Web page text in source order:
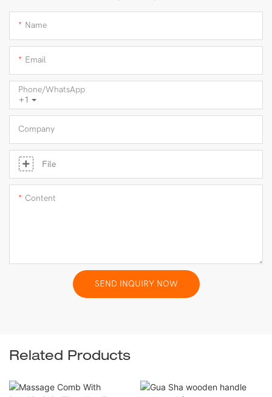
Name
Email
+1
Phone/whatsApp
Company
File
Content
SEND INQUIRY NOW
Related Products